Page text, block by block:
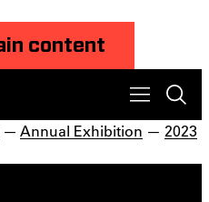
content
— Annual Exhibition — 2023